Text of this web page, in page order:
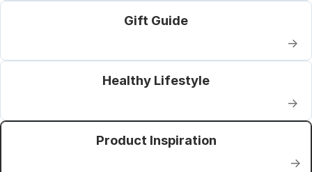
Gift Guide
→
Healthy Lifestyle
→
Product Inspiration
→